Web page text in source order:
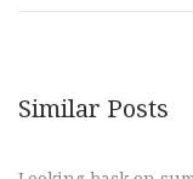
Similar Posts